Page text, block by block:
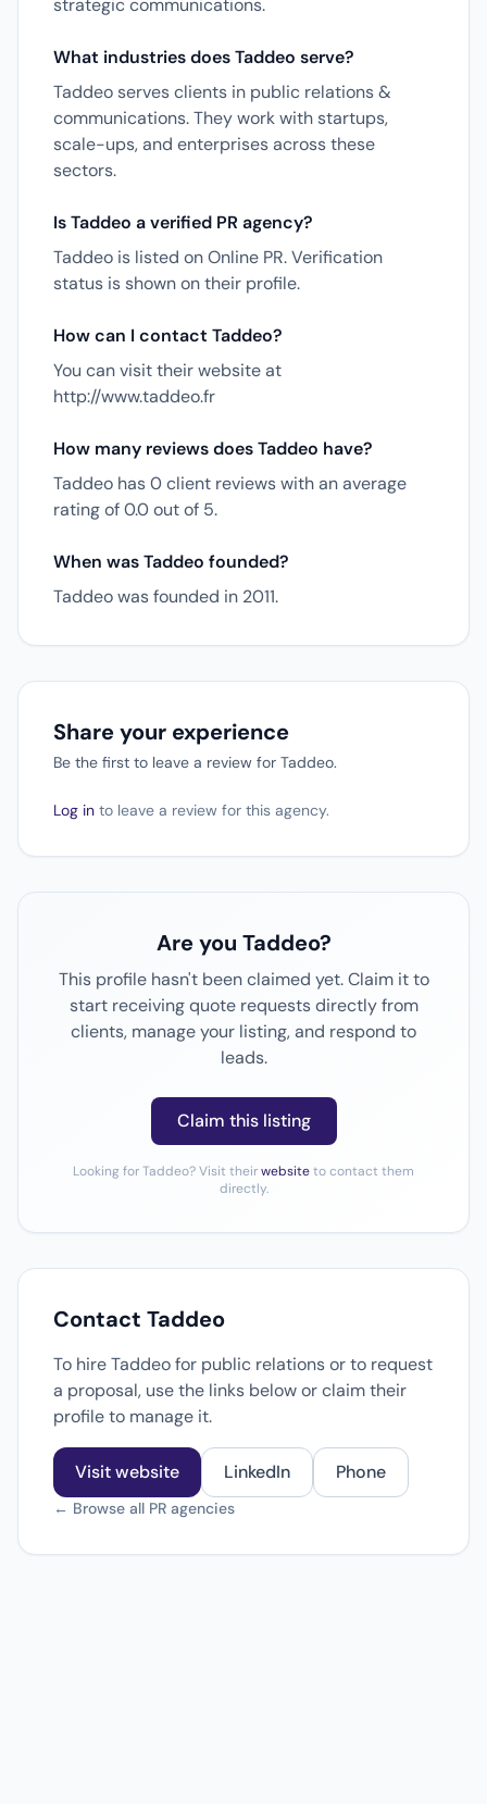
strategic communications.
What industries does Taddeo serve?
Taddeo serves clients in public relations &
communications. They work with startups,
scale-ups, and enterprises across these
sectors.
Is Taddeo a verified PR agency?
Taddeo is listed on Online PR. Verification
status is shown on their profile.
How can I contact Taddeo?
You can visit their website at
http://www.taddeo.fr
How many reviews does Taddeo have?
Taddeo has 0 client reviews with an average
rating of 0.0 out of 5.
When was Taddeo founded?
Taddeo was founded in 2011.
Share your experience
Be the first to leave a review for Taddeo.
Log in to leave a review for this agency.
Are you Taddeo?
This profile hasn't been claimed yet. Claim it to
start receiving quote requests directly from
clients, manage your listing, and respond to
leads.
Claim this listing
Looking for Taddeo? Visit theirwebsiteto contact them
directly.
Contact Taddeo
To hire Taddeo for public relations or to request
a proposal, use the links below or claim their
profile to manage it.
Visit website LinkedIn Phone
← Browse all PR agencies